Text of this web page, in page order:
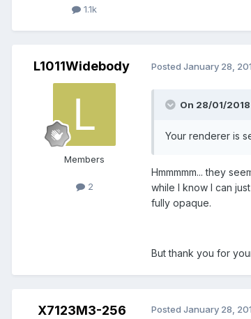
1.1k
L1011Widebody
Members
2
Posted January 28,
On 28/01/2018
Your renderer is
Hmmmmm... they
while I know I can
fully opaque.
But thank you for
X7123M3-256 Posted January 28,